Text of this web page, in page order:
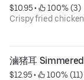
$10.95 •
100% (3)
Crispy fried
滷猪耳
$12.95 •
100% (11)